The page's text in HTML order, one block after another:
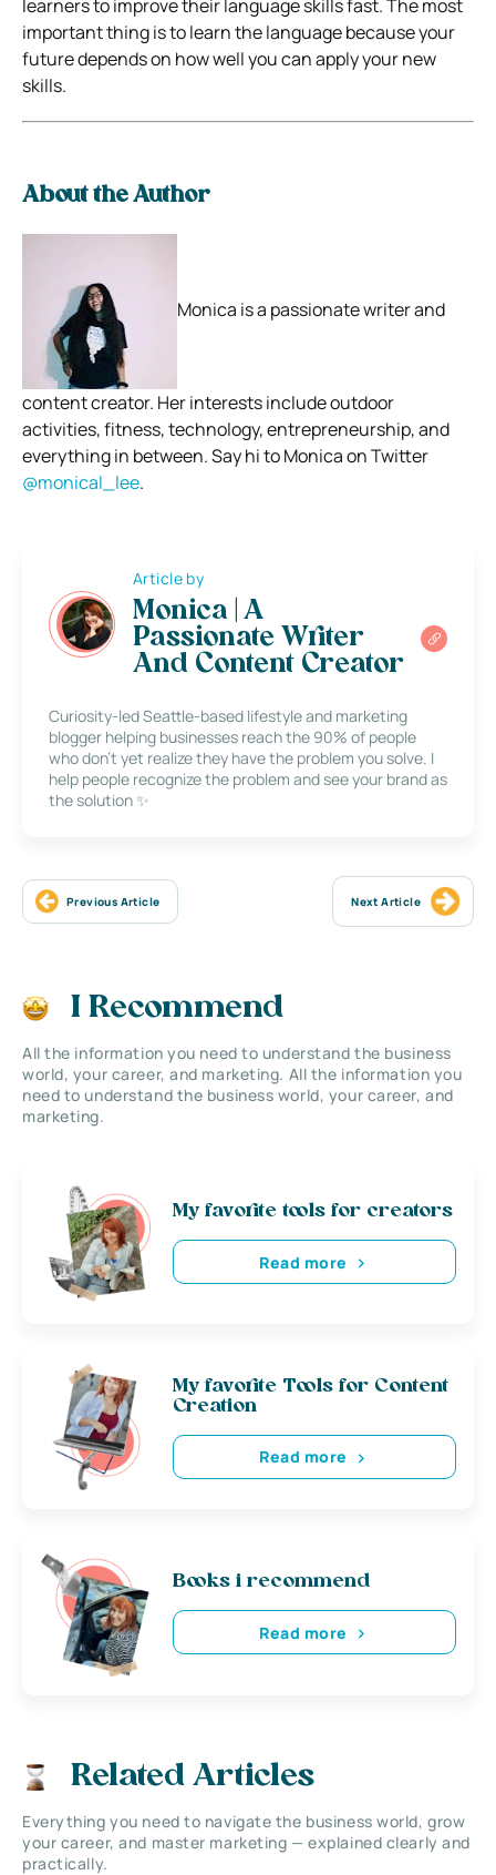
learners to improve their language skills fast. The most
important thing is to learn the language because your
future depends on how well you can apply your new
skills.
About the Author
Monica is a passionate writer and
content creator. Her interests include outdoor
activities, fitness, technology, entrepreneurship, and
everything in between. Say hi to Monica on Twitter
@monical_lee.
Article by
Monica | A
Passionate Writer
And Content Creator
Curiosity-led Seattle-based lifestyle and marketing
blogger helping businesses reach the 90% of people
who don’t yet realize they have the problem you solve. I
help people recognize the problem and see your brand as
the solution ✨
Previous Article Next Article
I Recommend
All the information you need to understand the business
world, your career, and marketing. All the information you
need to understand the business world, your career, and
marketing.
My favorite tools for creators
Read more
My favorite Tools for Content
Creation
Read more
Books i recommend
Read more
Related Articles
Everything you need to navigate the business world, grow
your career, and master marketing — explained clearly and
practically.